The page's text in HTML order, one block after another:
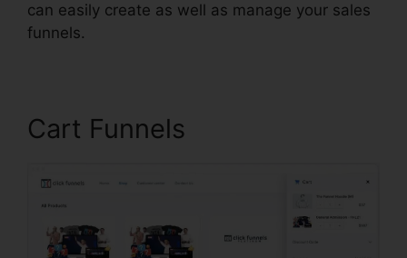
can easily create as well as manage your sales
funnels.
Cart Funnels